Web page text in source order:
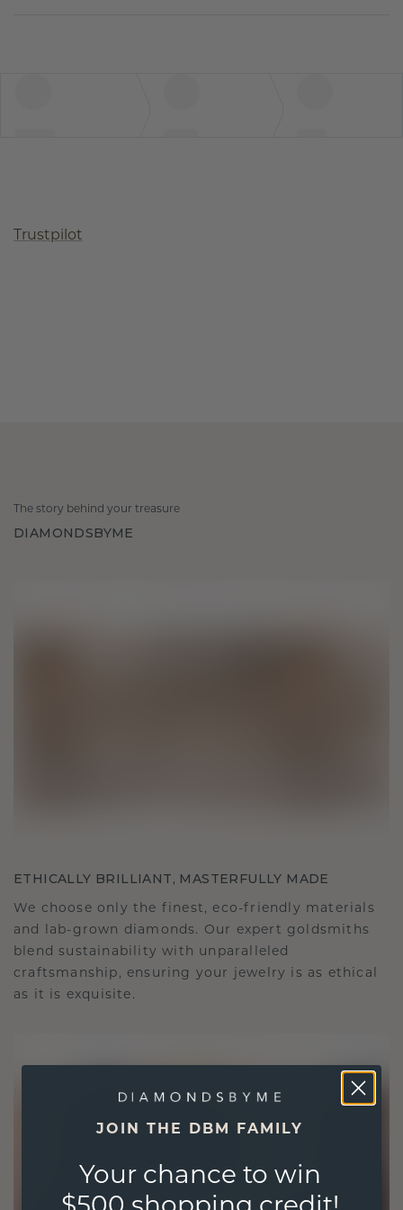
Trustpilot
The story behind your treasure
DIAMONDSBYME
ETHICALLY BRILLIANT, MASTERFULLY MADE
We choose only the finest, eco-friendly materials
and lab-grown diamonds. Our expert goldsmiths
blend sustainability with unparalleled
craftsmanship, ensuring your jewelry is as ethical
as it is exquisite.
JOIN THE DBM FAMILY
Your chance to win